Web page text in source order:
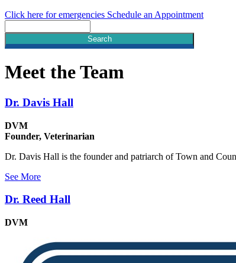
Click here for emergencies Schedule an Appointment
Meet the Team
Dr. Davis Hall
DVM
Founder, Veterinarian
Dr. Davis Hall is the founder and patriarch of Town and
See More
Dr. Reed Hall
DVM